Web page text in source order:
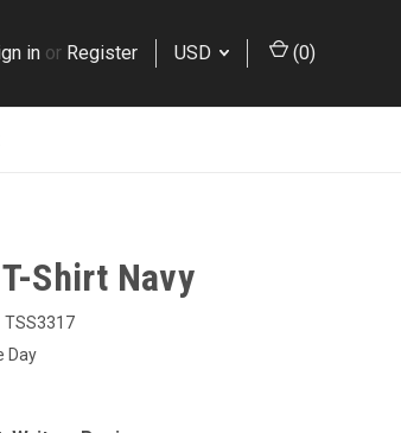
in or Register USD (0)
Shirt Navy
TSS3317
Day